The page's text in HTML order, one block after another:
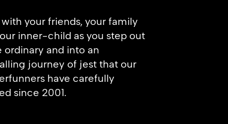
your friends, your family
inner-child as you step out
ordinary and into an
journey of jest that our
have carefully
since 2001.